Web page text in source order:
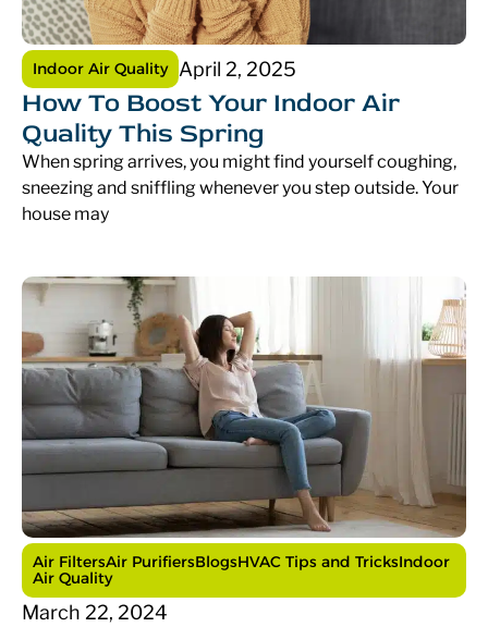
Indoor Air Quality April 2, 2025
How To Boost Your Indoor Air
Quality This Spring
When spring arrives, you might find yourself coughing,
sneezing and sniffling whenever you step outside. Your
house may
Air FiltersAir PurifiersBlogsHVAC Tips and TricksIndoor
Air Quality
March 22, 2024